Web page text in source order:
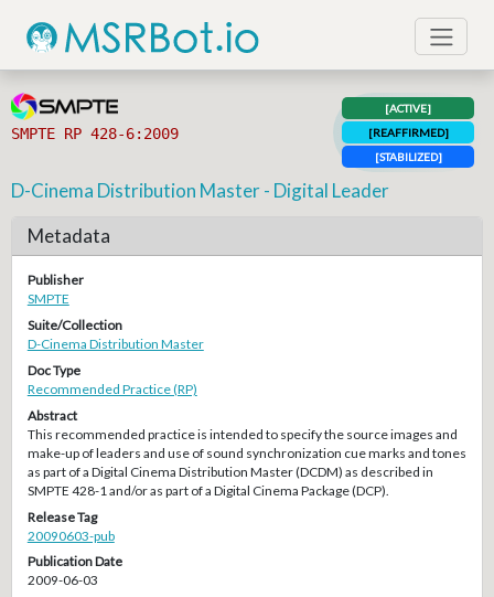
SMPTE RP 428-6:2009
[ACTIVE]
[REAFFIRMED]
[STABILIZED]
D-Cinema Distribution Master - Digital Leader
Metadata
Publisher
SMPTE
Suite/Collection
D-Cinema Distribution Master
Doc Type
Recommended Practice (RP)
Abstract
This recommended practice is intended to specify the source images and
make-up of leaders and use of sound synchronization cue marks and tones
as part of a Digital Cinema Distribution Master (DCDM) as described in
SMPTE 428-1 and/or as part of a Digital Cinema Package (DCP).
Release Tag
20090603-pub
Publication Date
2009-06-03